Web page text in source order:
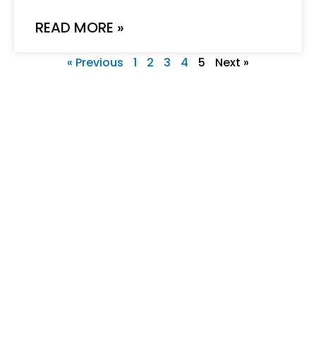
READ MORE »
« Previous 1 2 3 4 5 Next »